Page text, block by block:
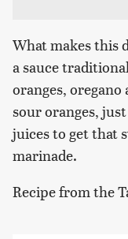
What makes this
a sauce
oranges,
sour oranges,
juices to get that
marinade.
Recipe from the